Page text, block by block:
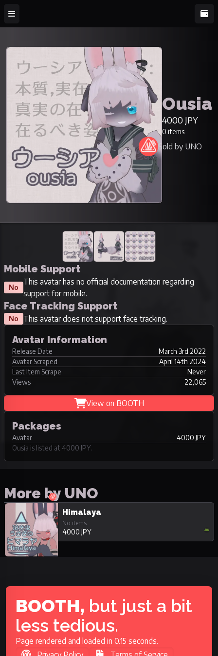
Ousia
4000 JPY
0 items
Sold by UNO
Mobile Support
No
This avatar has no official documentation regarding
support for mobile.
Face Tracking Support
No This avatar does not support face tracking.
Avatar Information
Release Date
March 3rd 2022
Avatar Scraped
April 14th 2024
Last Item Scrape
Never
Views
22,065
View on BOOTH
Packages
Avatar
4000 JPY
Ousia is listed at 4000 JPY.
More by UNO
Himalaya
No items
4000 JPY
BOOTH, but just a bit
less tedious.
Page rendered and loaded in 0.15 seconds.